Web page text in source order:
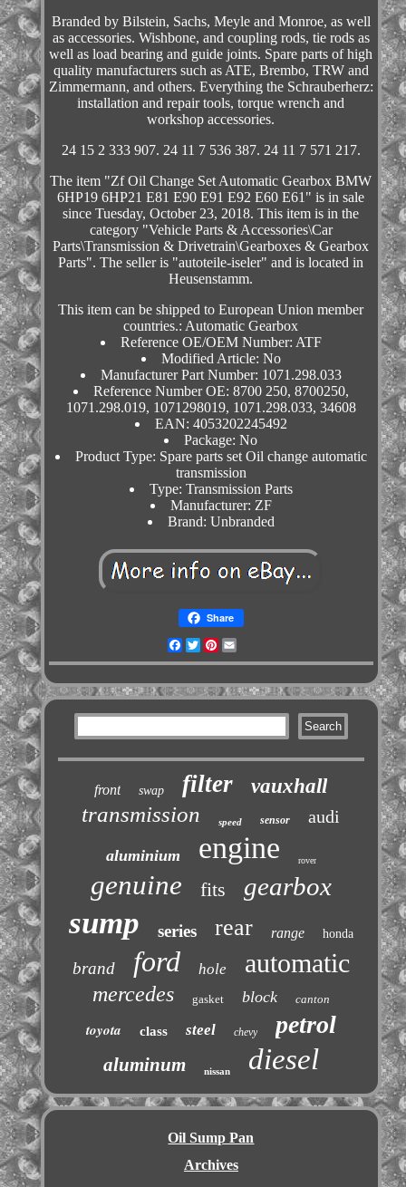
Branded by Bilstein, Sachs, Meyle and Monroe, as well
as accessories. Wishbone, and coupling rods, tie rods as
well as load bearing and guide joints. Spare parts of high
quality manufacturers such as ATE, Brembo, TRW and
Zimmermann, and others. Everything the Schrauberherz:
installation and repair tools, torque wrench and
workshop accessories.
24 15 2 333 907. 24 11 7 536 387. 24 11 7 571 217.
The item "Zf Oil Change Set Automatic Gearbox BMW
6HP19 6HP21 E81 E90 E91 E92 E60 E61" is in sale
since Tuesday, October 23, 2018. This item is in the
category "Vehicle Parts & Accessories\Car
Parts\Transmission & Drivetrain\Gearboxes & Gearbox
Parts". The seller is "autoteile-iseler" and is located in
Heusenstamm.
This item can be shipped to European Union member
countries.: Automatic Gearbox
Reference OE/OEM Number: ATF
Modified Article: No
Manufacturer Part Number: 1071.298.033
Reference Number OE: 8700 250, 8700250,
1071.298.019, 1071298019, 1071.298.033, 34608
EAN: 4053202245492
Package: No
Product Type: Spare parts set Oil change automatic
transmission
Type: Transmission Parts
Manufacturer: ZF
Brand: Unbranded
Share
Facebook
TwitterPinterest
front swap filter vauxhall
transmission speed sensor audi
aluminium engine rover
genuine fits gearbox
sump series rear range honda
brand ford hole automatic
mercedes gasket block canton
toyota class steel chevy petrol
aluminum nissan diesel
Oil Sump Pan
Archives